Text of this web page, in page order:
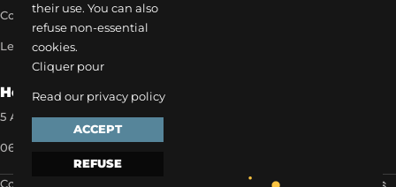
their use. You can also
refuse non-essential
cookies.
Cliquer pour
Read our privacy policy
ACCEPT
REFUSE
Contact our team
Legal notice
How to reach us
5 Allée des Matines 95800 Cergy
06 35 13 52 22